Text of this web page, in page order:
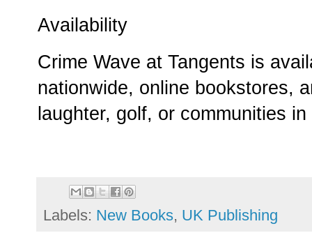
Availability
Crime Wave at Tangents is
nationwide, online bookstores,
laughter, golf, or communities
Labels: New Books, UK Publishing